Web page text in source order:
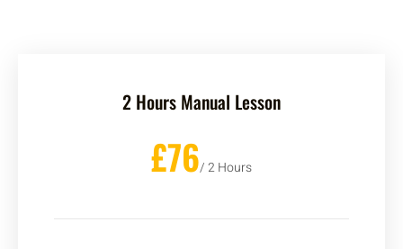
2 Hours Manual Lesson
£76/ 2 Hours